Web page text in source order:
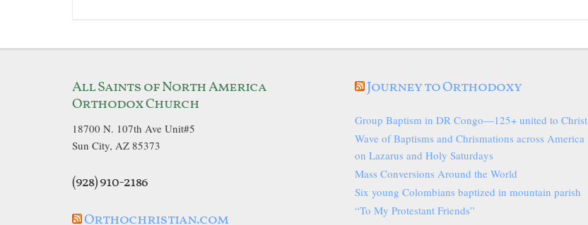
All Saints of North America
Orthodox Church
18700 N. 107th Ave Unit#5
Sun City, AZ 85373
(928) 910-2186
Orthochristian.com
Journey to Orthodoxy
Group Baptism in DR Congo—125+ united to Christ
Wave of Baptisms and Chrismations across America
on Lazarus and Holy Saturdays
Mass Conversions Around the World
Six young Colombians baptized in mountain parish
“To My Protestant Friends”